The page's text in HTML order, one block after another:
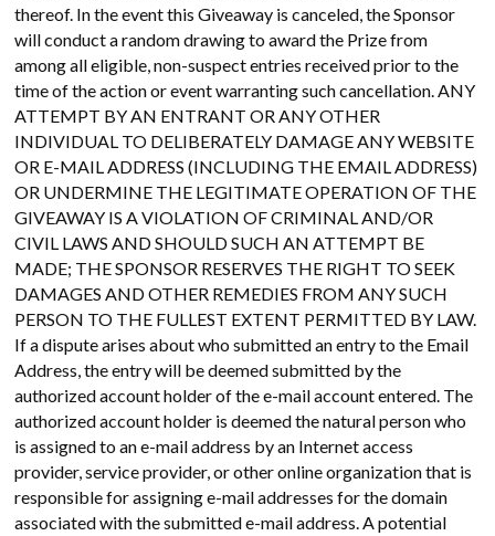
thereof. In the event this Giveaway is canceled, the Sponsor
will conduct a random drawing to award the Prize from
among all eligible, non-suspect entries received prior to the
time of the action or event warranting such cancellation. ANY
ATTEMPT BY AN ENTRANT OR ANY OTHER
INDIVIDUAL TO DELIBERATELY DAMAGE ANY WEBSITE
OR E-MAIL ADDRESS (INCLUDING THE EMAIL ADDRESS)
OR UNDERMINE THE LEGITIMATE OPERATION OF THE
GIVEAWAY IS A VIOLATION OF CRIMINAL AND/OR
CIVIL LAWS AND SHOULD SUCH AN ATTEMPT BE
MADE; THE SPONSOR RESERVES THE RIGHT TO SEEK
DAMAGES AND OTHER REMEDIES FROM ANY SUCH
PERSON TO THE FULLEST EXTENT PERMITTED BY LAW.
If a dispute arises about who submitted an entry to the Email
Address, the entry will be deemed submitted by the
authorized account holder of the e-mail account entered. The
authorized account holder is deemed the natural person who
is assigned to an e-mail address by an Internet access
provider, service provider, or other online organization that is
responsible for assigning e-mail addresses for the domain
associated with the submitted e-mail address. A potential